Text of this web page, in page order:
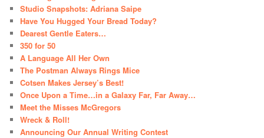
Studio Snapshots: Adriana Saipe
Have You Hugged Your Bread Today?
Dearest Gentle Eaters…
350 for 50
A Language All Her Own
The Postman Always Rings Mice
Cotsen Makes Jersey’s Best!
Once Upon a Time…in a Galaxy Far, Far Away…
Meet the Misses McGregors
Wreck & Roll!
Announcing Our Annual Writing Contest